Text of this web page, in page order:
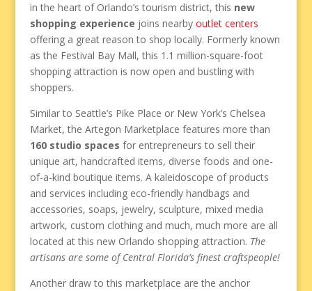
in the heart of Orlando’s tourism district, this new
shopping experience joins nearby outlet centers
offering a great reason to shop locally. Formerly known
as the Festival Bay Mall, this 1.1 million-square-foot
shopping attraction is now open and bustling with
shoppers.
Similar to Seattle’s Pike Place or New York’s Chelsea
Market, the Artegon Marketplace features more than
160 studio spaces for entrepreneurs to sell their
unique art, handcrafted items, diverse foods and one-
of-a-kind boutique items. A kaleidoscope of products
and services including eco-friendly handbags and
accessories, soaps, jewelry, sculpture, mixed media
artwork, custom clothing and much, much more are all
located at this new Orlando shopping attraction. The
artisans are some of Central Florida’s finest craftspeople!
Another draw to this marketplace are the anchor